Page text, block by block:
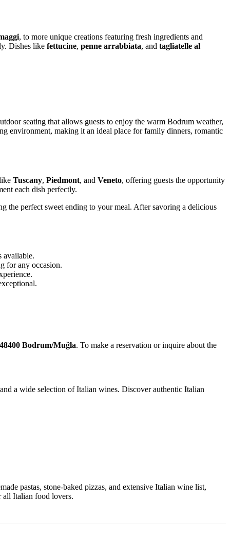
, to more unique creations featuring fresh ingredients and
Dishes like fettucine, penne arrabbiata, and tagliatelle al
seating that allows guests to enjoy the warm Bodrum weather,
environment, making it an ideal place for family dinners, romantic
Tuscany, Piedmont, and Veneto, offering guests the opportunity
each dish perfectly.
the perfect sweet ending to your meal. After savoring a delicious
available.
for any occasion.
Bodrum/Muğla. To make a reservation or inquire about the
a wide selection of Italian wines. Discover authentic Italian
pastas, stone-baked pizzas, and extensive Italian wine list,
all Italian food lovers.